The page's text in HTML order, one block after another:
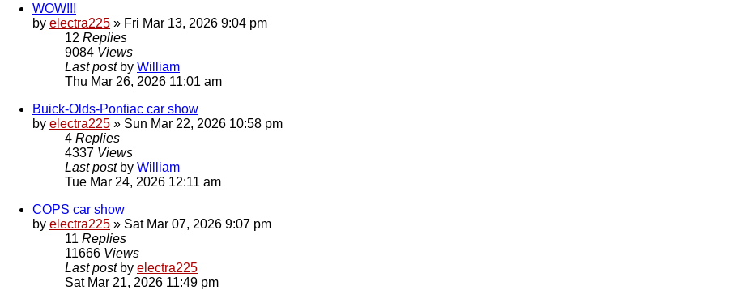
WOW!!!
by electra225 » Fri Mar 13, 2026 9:04 pm
12 Replies
9084 Views
Last post by William
Thu Mar 26, 2026 11:01 am
Buick-Olds-Pontiac car show
by electra225 » Sun Mar 22, 2026 10:58 pm
4 Replies
4337 Views
Last post by William
Tue Mar 24, 2026 12:11 am
COPS car show
by electra225 » Sat Mar 07, 2026 9:07 pm
11 Replies
11666 Views
Last post by electra225
Sat Mar 21, 2026 11:49 pm